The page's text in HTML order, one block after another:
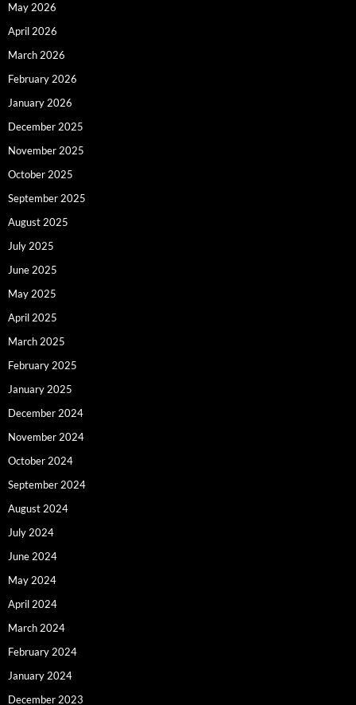
May 2026
April 2026
March 2026
February 2026
January 2026
December 2025
November 2025
October 2025
September 2025
August 2025
July 2025
June 2025
May 2025
April 2025
March 2025
February 2025
January 2025
December 2024
November 2024
October 2024
September 2024
August 2024
July 2024
June 2024
May 2024
April 2024
March 2024
February 2024
January 2024
December 2023